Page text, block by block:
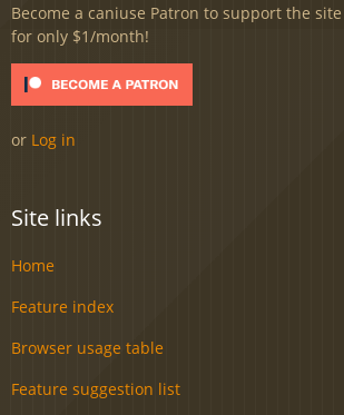
Become a caniuse Patron to support the
for only $1/month!
or Log in
Site links
Home
Feature index
Browser usage table
Feature suggestion list